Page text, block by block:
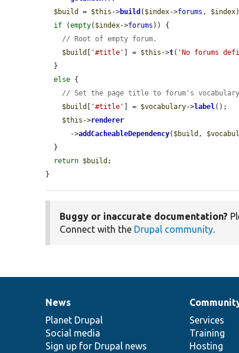
$build
= $this ->build ( $index->forums , $index
if (empty( $index->forums )) {
// Root of empty forum.
$build
'#title' ] = $this ->t( 'No forums
else {
// Set the page title to forum's vocabulary
$build
'#title' ] = $vocabulary->label();
$this ->renderer
      ->
addCacheableDependency( $build ,
return $build ;
}
Buggy or inaccurate documentation?
Connect with the Drupal community.
News
items
News
Planet Drupal
Social media
Sign up for Drupal news
Our
community
Services
Training
Hosting
Documentation
Drupal
code
base
Governance
of
community